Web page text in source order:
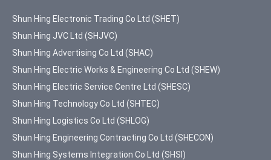
Shun Hing Electronic Trading Co Ltd (SHET)
Shun Hing JVC Ltd (SHJVC)
Shun Hing Advertising Co Ltd (SHAC)
Shun Hing Electric Works & Engineering Co Ltd (SHEW)
Shun Hing Electric Service Centre Ltd (SHESC)
Shun Hing Technology Co Ltd (SHTEC)
Shun Hing Logistics Co Ltd (SHLOG)
Shun Hing Engineering Contracting Co Ltd (SHECON)
Shun Hing Systems Integration Co Ltd (SHSI)